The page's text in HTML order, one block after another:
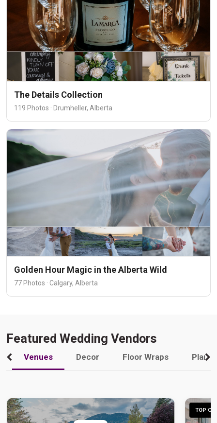
The Details Collection
119 Photos · Drumheller, Alberta
Golden Hour Magic in the Alberta Wild
77 Photos · Calgary, Alberta
Featured Wedding Vendors
Venues Decor Floor Wraps
TOP